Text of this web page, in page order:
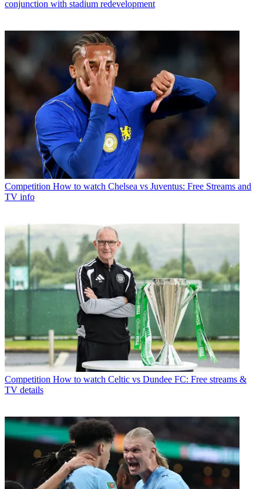
conjunction with stadium redevelopment
Competition How to watch Chelsea vs Juventus: Free Streams and
TV info
Competition How to watch Celtic vs Dundee FC: Free streams &
TV details